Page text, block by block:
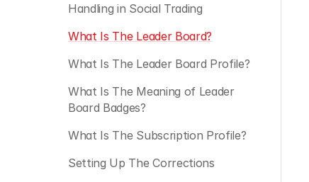
Handling in Social Trading
What Is The Leader Board?
What Is The Leader Board Profile?
What Is The Meaning of Leader
Board Badges?
What Is The Subscription Profile?
Setting Up The Corrections